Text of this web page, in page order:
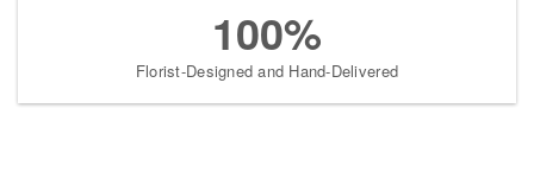
100%
Florist-Designed and Hand-Delivered